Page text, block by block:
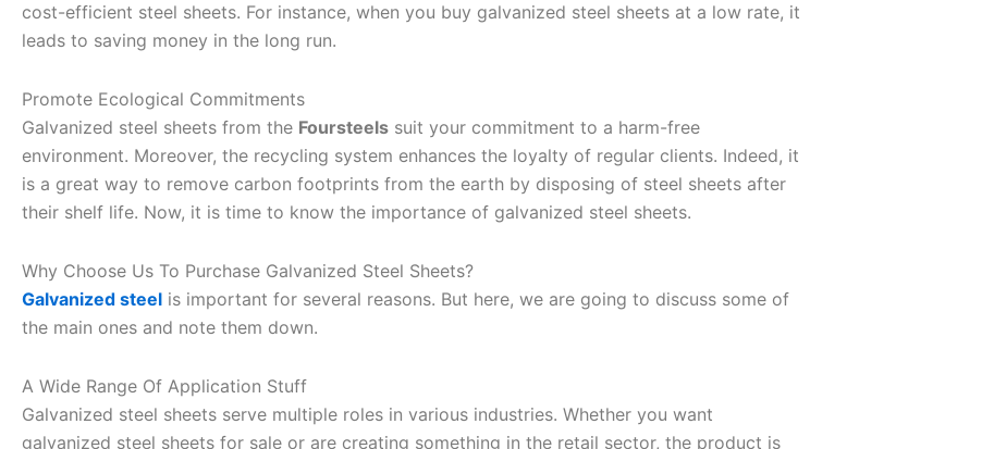
cost-efficient steel sheets. For instance, when you buy galvanized steel sheets at a low rate, it
leads to saving money in the long run.
Promote Ecological Commitments
Galvanized steel sheets from the Foursteels suit your commitment to a harm-free
environment. Moreover, the recycling system enhances the loyalty of regular clients. Indeed, it
is a great way to remove carbon footprints from the earth by disposing of steel sheets after
their shelf life. Now, it is time to know the importance of galvanized steel sheets.
Why Choose Us To Purchase Galvanized Steel Sheets?
Galvanized steel is important for several reasons. But here, we are going to discuss some of
the main ones and note them down.
A Wide Range Of Application Stuff
Galvanized steel sheets serve multiple roles in various industries. Whether you want
galvanized steel sheets for sale or are creating something in the retail sector, the product is